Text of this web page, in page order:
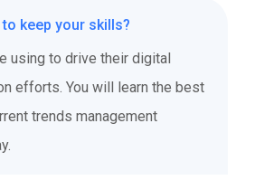
efforts. You will learn the best
trends management
keep your skills?
using to drive their digital
efforts. You will learn the best
trends management